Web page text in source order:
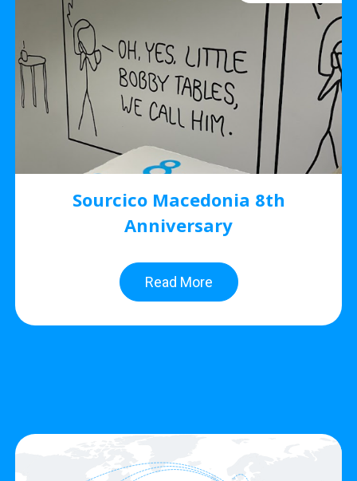
Sourcico Macedonia 8th
Anniversary
Read More